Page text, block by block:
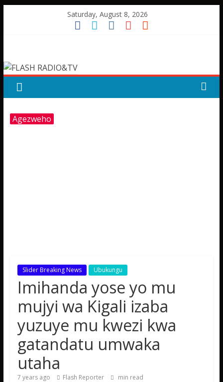
Saturday, August 8, 2026
RADIO&TV
Agezweho
Slider Breaking News Ubukungu
Imihanda yose yo mu
mujyi wa Kigali izaba
yuzuye mu kwezi kwa
gatandatu umwaka
utaha
7 years ago Flash Reporter min read